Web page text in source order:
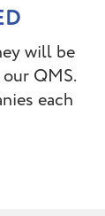
will be
QMS.
each